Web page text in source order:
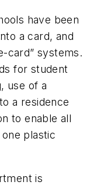
have been
a card, and
card” systems.
for student
use of a
a residence
to enable all
plastic
is